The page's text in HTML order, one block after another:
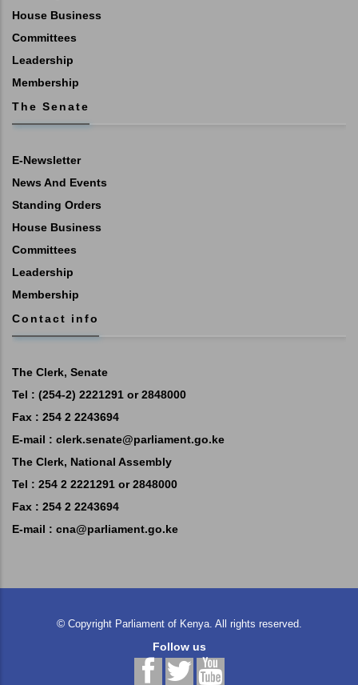
House Business
Committees
Leadership
Membership
The Senate
E-Newsletter
News And Events
Standing Orders
House Business
Committees
Leadership
Membership
Contact info
The Clerk, Senate
Tel : (254-2) 2221291 or 2848000
Fax : 254 2 2243694
E-mail : clerk.senate@parliament.go.ke
The Clerk, National Assembly
Tel : 254 2 2221291 or 2848000
Fax : 254 2 2243694
E-mail : cna@parliament.go.ke
© Copyright Parliament of Kenya. All rights reserved.
Follow us